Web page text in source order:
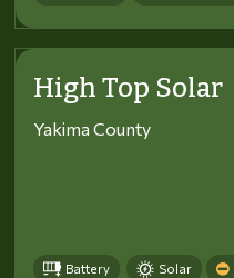
High Top Solar
Yakima County
Battery Solar